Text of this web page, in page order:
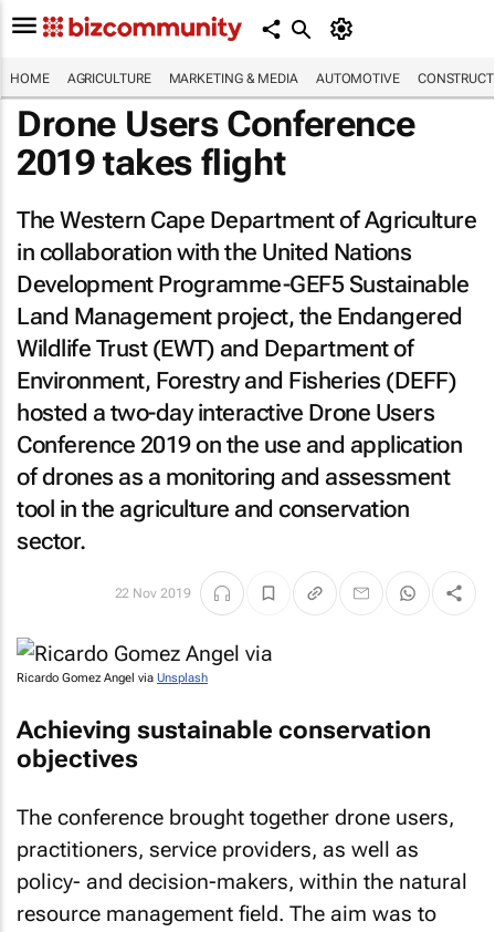
HOME AGRICULTURE MARKETING & MEDIA AUTOMOTIVE
Drone Users Conference
2019 takes flight
The Western Cape Department of Agriculture
in collaboration with the United Nations
Development Programme-GEF5 Sustainable
Land Management project, the Endangered
Wildlife Trust (EWT) and Department of
Environment, Forestry and Fisheries (DEFF)
hosted a two-day interactive Drone Users
Conference 2019 on the use and application
of drones as a monitoring and assessment
tool in the agriculture and conservation
sector.
22 Nov 2019
Ricardo Gomez Angel via Unsplash
Achieving sustainable conservation
objectives
The conference brought together drone users,
practitioners, service providers, as well as
policy- and decision-makers, within the natural
resource management field. The aim was to